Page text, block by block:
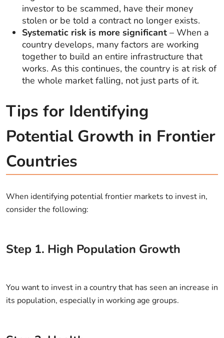
investor to be scammed, have their money
stolen or be told a contract no longer exists.
Systematic risk is more significant – When a
country develops, many factors are working
together to build an entire infrastructure that
works. As this continues, the country is at risk of
the whole market falling, not just parts of it.
Tips for Identifying
Potential Growth in Frontier
Countries
When identifying potential frontier markets to invest in,
consider the following:
Step 1. High Population Growth
You want to invest in a country that has seen an increase in
its population, especially in working age groups.